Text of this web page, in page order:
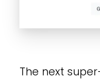
The next